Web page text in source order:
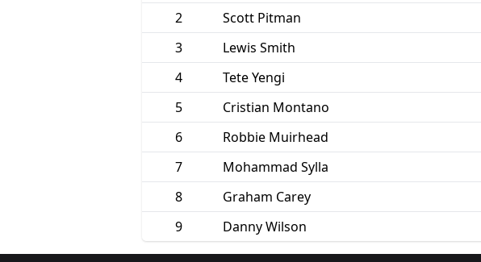
2
Scott Pitman
3
Lewis Smith
4
Tete Yengi
5
Cristian Montano
6
Robbie Muirhead
7
Mohammad Sylla
8
Graham Carey
9
Danny Wilson